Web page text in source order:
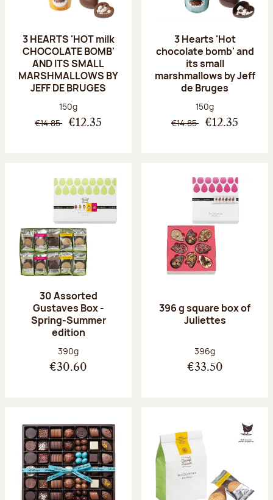
3 HEARTS 'HOT milk
CHOCOLATE BOMB'
AND ITS SMALL
MARSHMALLOWS BY
JEFF DE BRUGES
Net weight:
150g
€14.85 €12.35
3 Hearts 'Hot
chocolate bomb' and
its small
marshmallows by Jeff
de Bruges
Net weight:
150g
€14.85 €12.35
30 Assorted
Gustaves Box -
Spring-Summer
edition
Net weight:
390g
€30.60
396 g square box of
Juliettes
Net weight:
396g
€33.50